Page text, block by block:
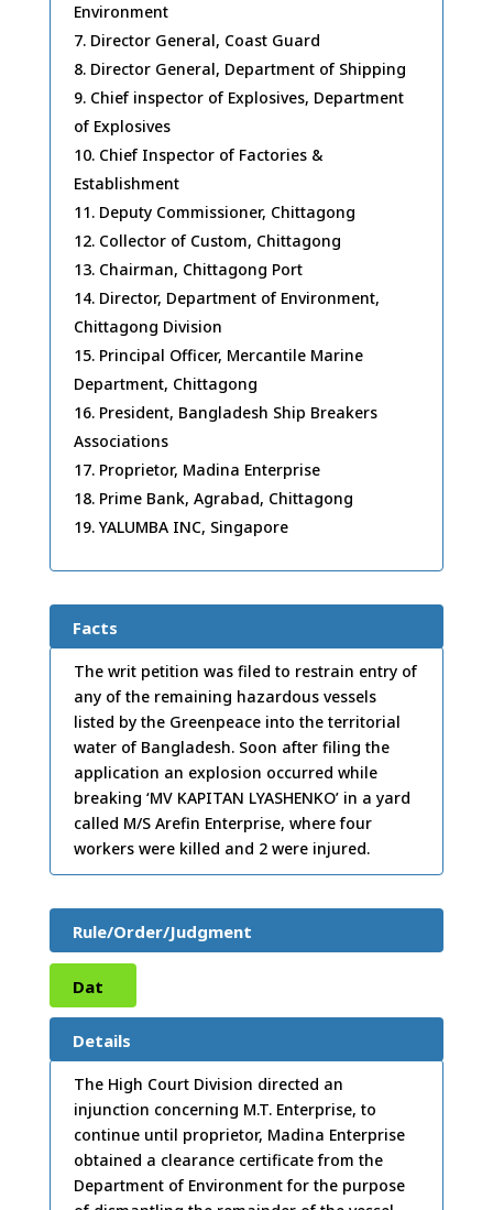
Environment
Director General, Coast Guard
Director General, Department of Shipping
Chief inspector of Explosives, Department
of Explosives
Chief Inspector of Factories &
Establishment
Deputy Commissioner, Chittagong
Collector of Custom, Chittagong
Chairman, Chittagong Port
Director, Department of Environment,
Chittagong Division
Principal Officer, Mercantile Marine
Department, Chittagong
President, Bangladesh Ship Breakers
Associations
Proprietor, Madina Enterprise
Prime Bank, Agrabad, Chittagong
YALUMBA INC, Singapore
Facts
The writ petition was filed to restrain entry of
any of the remaining hazardous vessels
listed by the Greenpeace into the territorial
water of Bangladesh. Soon after filing the
application an explosion occurred while
breaking ‘MV KAPITAN LYASHENKO’ in a yard
called M/S Arefin Enterprise, where four
workers were killed and 2 were injured.
Rule/Order/Judgment
Dat
e:05
/03/
2009
Details
The High Court Division directed an
injunction concerning M.T. Enterprise, to
continue until proprietor, Madina Enterprise
obtained a clearance certificate from the
Department of Environment for the purpose